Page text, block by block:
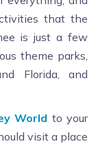
that the
is just a few
theme parks,
Florida, and
World to your
visit a place